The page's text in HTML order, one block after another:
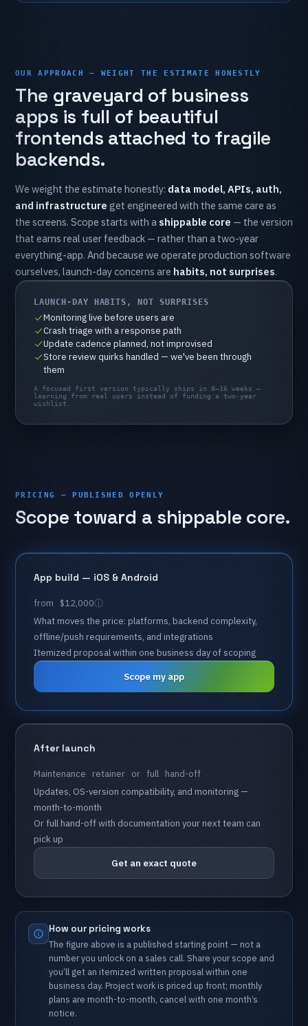
OUR APPROACH — WEIGHT THE ESTIMATE HONESTLY
The graveyard of business
apps is full of beautiful
frontends attached to fragile
backends.
We weight the estimate honestly: data model, APIs, auth,
and infrastructure get engineered with the same care as
the screens. Scope starts with a shippable core — the version
that earns realuser feedback — rather than a two-year
everything-app. And because we operate production software
ourselves, launch-dayconcerns are habits, not surprises.
LAUNCH-DAY HABITS, NOT SURPRISES
Monitoringlive before users are
Crash triage with aresponse path
Update cadence planned, notimprovised
Store reviewquirks handled — we've been through
them
A focused first version typically ships in 8–16 weeks
—
learning
from real users instead of funding a
two-year
wishlist.
PRICING — PUBLISHED OPENLY
Scope toward a shippable core.
App build — iOS & Android
from $12,000
Whatmoves the price: platforms, backend complexity,
offline/push requirements, and integrations
Itemized proposalwithin one business day of scoping
Scope my app
After launch
Maintenance retainer or full hand-off
Updates, OS-version compatibility, and monitoring —
month-to-month
Orfullhand-offwith documentation yournextteam can
pick up
Get an exact quote
How our pricing works
The figure above is a published starting point — not a
numberyou unlock on a sales call. Share your scope and
you’ll get an itemized written proposal within one
business day. Projectwork is priced up front; monthly
plans are month-to-month, cancel with one month’s
notice.